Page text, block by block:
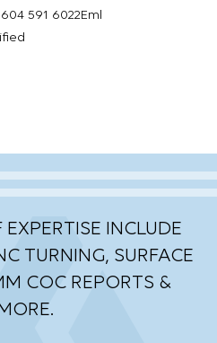
604 591 6022Eml
INCLUDE
TURNING, SURFACE
COC REPORTS &